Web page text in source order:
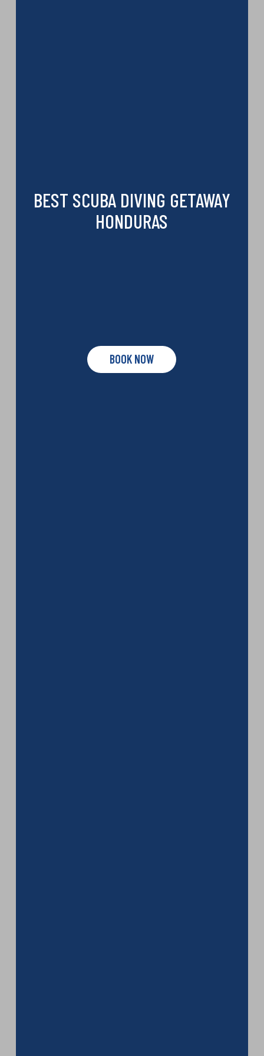
BEST SCUBA DIVING GETAWAY
HONDURAS
BOOK NOW